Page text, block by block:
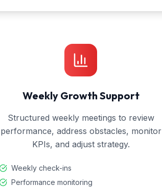
Weekly Growth Support
Structured weekly meetings to review
performance, address obstacles, monitor
KPIs, and adjust strategy.
Weekly check-ins
Performance monitoring